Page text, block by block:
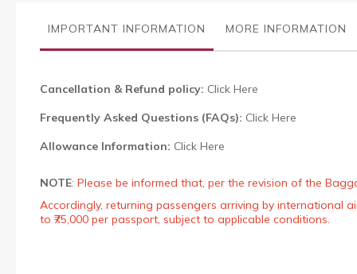
galleryIMPORTANT INFORMATION MORE INFORMATION
Cancellation & Refund policy: Click Here
Frequently Asked Questions (FAQs): Click Here
Allowance Information: Click Here
NOTE: Please be informed that, per the revision of the
Accordingly, returning passengers arriving by international
to ₹75,000 per passport, subject to applicable conditions.